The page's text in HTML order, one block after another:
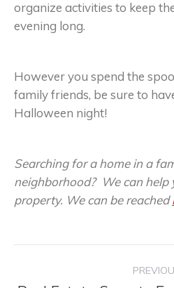
organize activities to keep
evening long.
However you spend the
family friends, be sure to
Halloween night!
Searching for a home in a
neighborhood? We can help
property. We can be reached